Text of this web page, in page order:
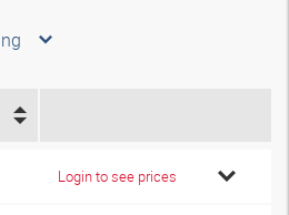
Login to see prices